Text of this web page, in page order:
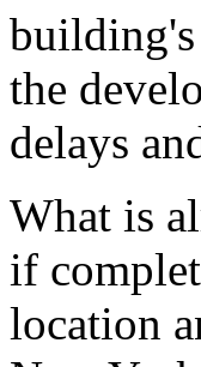
building's
the
delays
What is
if
location